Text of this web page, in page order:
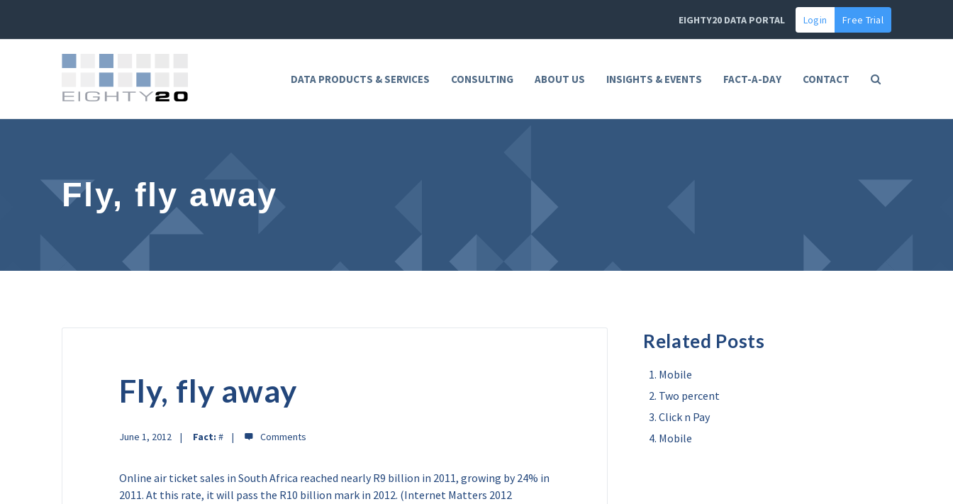
EIGHTY20 DATA PORTAL Login Free Trial
DATA PRODUCTS & SERVICES CONSULTING ABOUT US INSIGHTS & EVENTS FACT-A-DAY CONTACT
Fly, fly away
Fly, fly away
June 1, 2012 Fact: #
Online air ticket sales in South Africa reached nearly R9 billion in 2011, growing by 24% in
2011. At this rate, it will pass the R10 billion mark in 2012. (Internet Matters 2012
Related Posts
Mobile
Two percent
Click n Pay
Mobile